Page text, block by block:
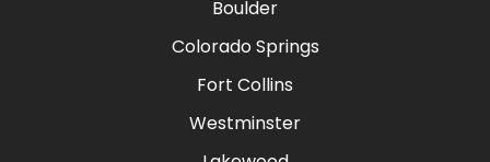
Boulder
Colorado Springs
Fort Collins
Westminster